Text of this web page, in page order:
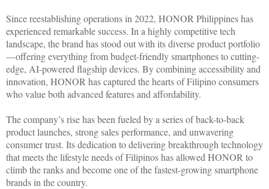
Since reestablishing operations in 2022, HONOR Philippines has
experienced remarkable success. In a highly competitive tech
landscape, the brand has stood out with its diverse product portfolio
—offering everything from budget-friendly smartphones to cutting-
edge, AI-powered flagship devices. By combining accessibility and
innovation, HONOR has captured the hearts of Filipino consumers
who value both advanced features and affordability.
The company’s rise has been fueled by a series of back-to-back
product launches, strong sales performance, and unwavering
consumer trust. Its dedication to delivering breakthrough technology
that meets the lifestyle needs of Filipinos has allowed HONOR to
climb the ranks and become one of the fastest-growing smartphone
brands in the country.